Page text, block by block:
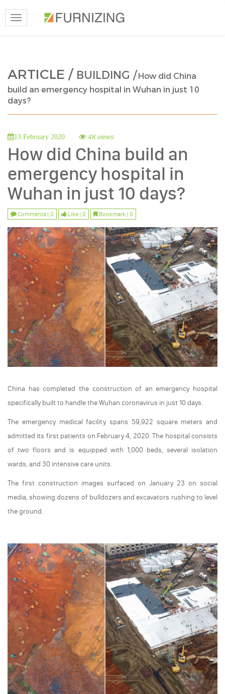
Toggle
navigation
ARTICLE / BUILDING /How did China
build an emergency hospital in Wuhan in just 10
days?
13 February 2020 4K views
How did China build an
emergency hospital in
Wuhan in just 10 days?
Comments | 0 Like | 0 Bookmark | 0
China has completed the construction of an emergency hospital
specifically built to handle the Wuhan coronavirus in just 10 days.
The emergency medical facility spans 59,922 square meters and
admitted its first patients on February 4, 2020. The hospital consists
of two floors and is equipped with 1,000 beds, several isolation
wards, and 30 intensive care units.
The first construction images surfaced on January 23 on social
media, showing dozens of bulldozers and excavators rushing to level
the ground.